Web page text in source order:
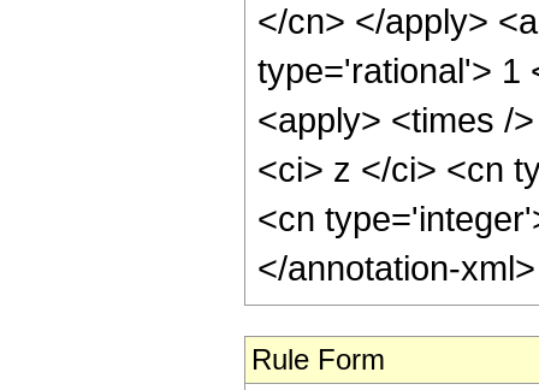
</cn> </apply>
type='rational'> 1
<apply> <times /
<ci> z </ci> <cn
<cn
</annotation-
Rule Form